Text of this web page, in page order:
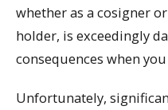
whether as a cosigner
holder, is exceedingly
consequences when
Unfortunately,